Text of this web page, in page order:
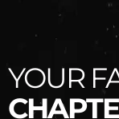
YOUR
CHAPTE